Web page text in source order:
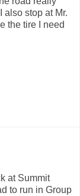
stop at Mr.
the tire I need
at Summit
to run in Group